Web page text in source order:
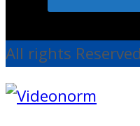
All rights